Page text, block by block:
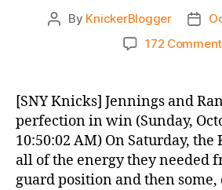
Post
By KnickerBlogger
Post
date
172
[SNY Knicks] Jennings and
perfection in win (Sunday,
10:50:02 AM) On Saturday,
all of the energy they needed
guard position and then